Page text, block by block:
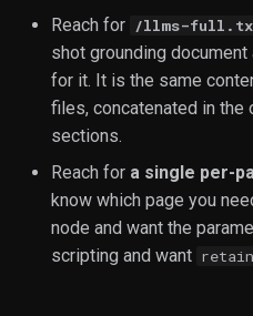
Reach for /llms-
shot grounding
for it. It is the same
files, concatenated in the
sections.
Reach for a single per-
know which page you
node and want the
scripting and want